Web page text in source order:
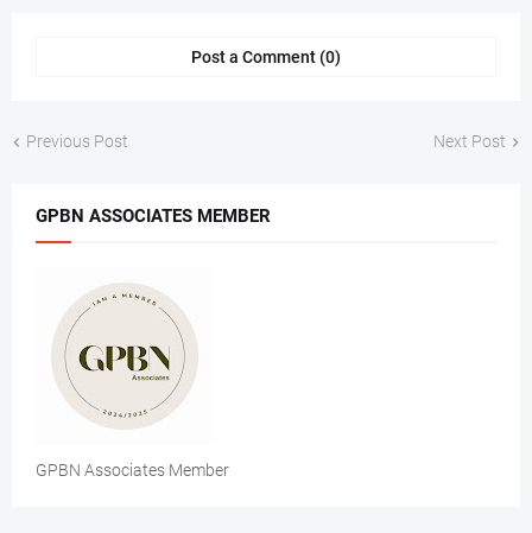
Post a Comment (0)
Previous Post Next Post
GPBN ASSOCIATES MEMBER
GPBN Associates Member